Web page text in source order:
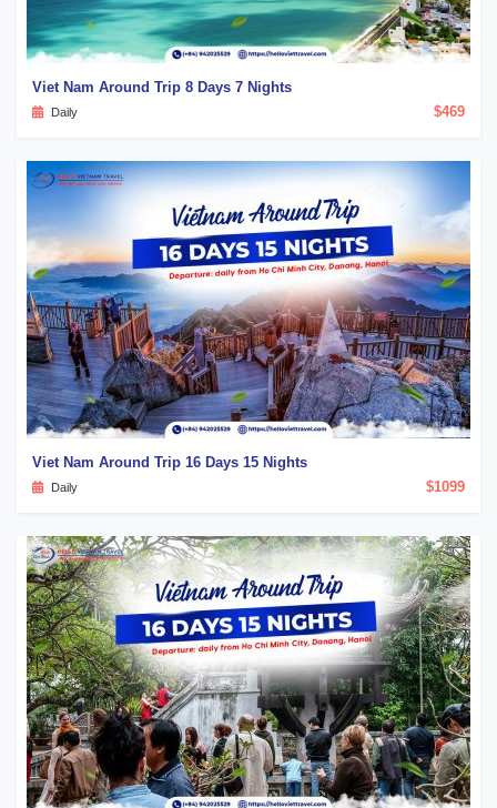
Viet Nam Around Trip 8 Days 7 Nights
Daily $469
Viet Nam Around Trip 16 Days 15 Nights
Daily $1099